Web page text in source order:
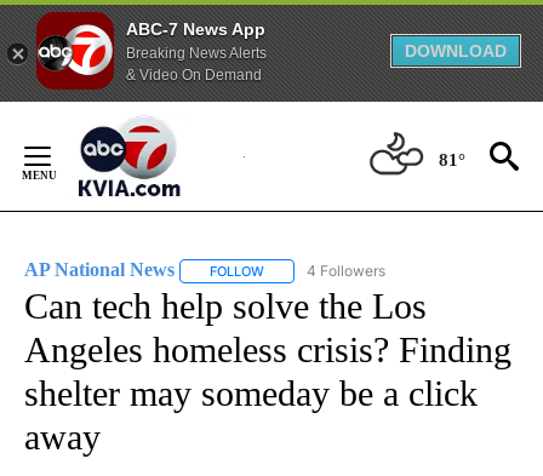
ABC-7 News App
Breaking News Alerts
& Video On Demand
DOWNLOAD
Content
81°
AP National News FOLLOW FOLLOW "AP NATIONAL NEWS" TO
4 Followers
Can tech help solve the Los
Angeles homeless crisis? Finding
shelter may someday be a click
away